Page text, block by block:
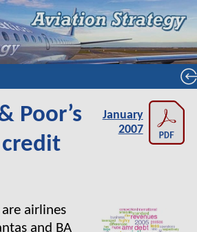
Poor’s
January
2007
airlines
and BA